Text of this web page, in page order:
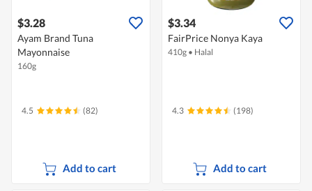
$3.28
Ayam Brand Tuna
Mayonnaise
160g
4.5 (82)
Add to cart
$3.34
FairPrice Nonya Kaya
410g • Halal
4.3 (198)
Add to cart